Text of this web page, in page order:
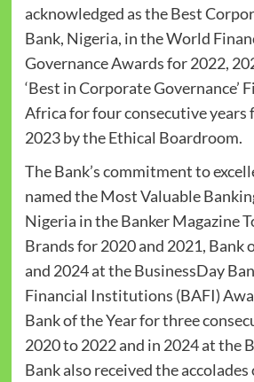
acknowledged as the Best
Bank, Nigeria, in the World
Governance Awards for 2022,
‘Best in Corporate Governance’
Africa for four consecutive years
2023 by the Ethical Boardroom.
The Bank’s commitment to
named the Most Valuable
Nigeria in the Banker Magazine
Brands for 2020 and 2021, Bank
and 2024 at the BusinessDay
Financial Institutions (BAFI)
Bank of the Year for three
2020 to 2022 and in 2024 at the
Bank also received the accolades